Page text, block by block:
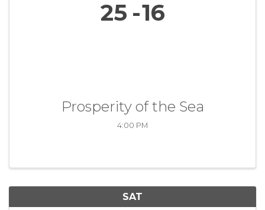
25 16
Prosperity of the Sea
4:00 PM
SAT